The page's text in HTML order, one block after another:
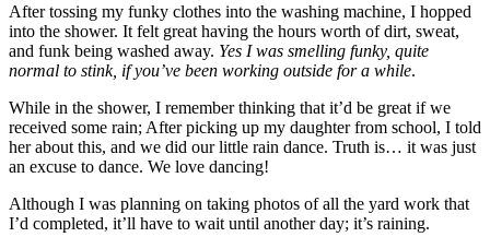
After tossing my funky clothes into the washing machine, I hopped
into the shower. It felt great having the hours worth of dirt, sweat,
and funk being washed away. Yes I was smelling funky, quite
normal to stink, if you’ve been working outside for a while.
While in the shower, I remember thinking that it’d be great if we
received some rain; After picking up my daughter from school, I told
her about this, and we did our little rain dance. Truth is… it was just
an excuse to dance. We love dancing!
Although I was planning on taking photos of all the yard work that
I’d completed, it’ll have to wait until another day; it’s raining.